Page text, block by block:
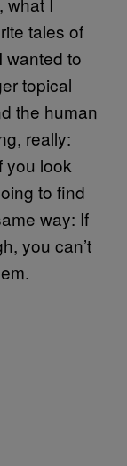
tales of
wanted to
topical
the human
really:
you look
to find
way: If
you can’t